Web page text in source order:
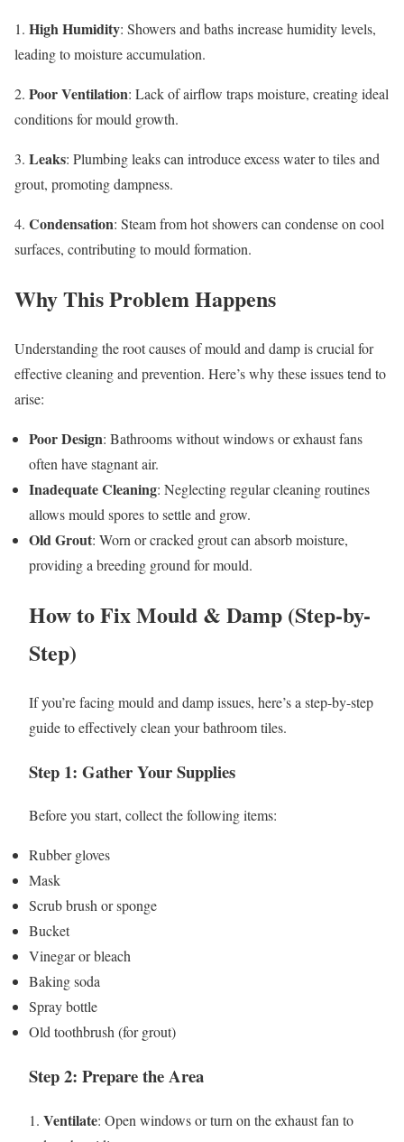
1. High Humidity: Showers and baths increase humidity levels,
leading to moisture accumulation.
2. Poor Ventilation: Lack of airflow traps moisture, creating ideal
conditions for mould growth.
3. Leaks: Plumbing leaks can introduce excess water to tiles and
grout, promoting dampness.
4. Condensation: Steam from hot showers can condense on cool
surfaces, contributing to mould formation.
Why This Problem Happens
Understanding the root causes of mould and damp is crucial for
effective cleaning and prevention. Here’s why these issues tend to
arise:
Poor Design: Bathrooms without windows or exhaust fans
often have stagnant air.
Inadequate Cleaning: Neglecting regular cleaning routines
allows mould spores to settle and grow.
Old Grout: Worn or cracked grout can absorb moisture,
providing a breeding ground for mould.
How to Fix Mould & Damp (Step-by-
Step)
If you’re facing mould and damp issues, here’s a step-by-step
guide to effectively clean your bathroom tiles.
Step 1: Gather Your Supplies
Before you start, collect the following items:
Rubber gloves
Mask
Scrub brush or sponge
Bucket
Vinegar or bleach
Baking soda
Spray bottle
Old toothbrush (for grout)
Step 2: Prepare the Area
1. Ventilate: Open windows or turn on the exhaust fan to